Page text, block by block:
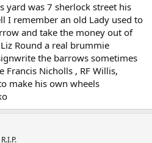
yard was 7 sherlock street his
I remember an old Lady used to
and take the money out of
Round a real brummie
the barrows sometimes
Nicholls , RF Willis,
make his own wheels